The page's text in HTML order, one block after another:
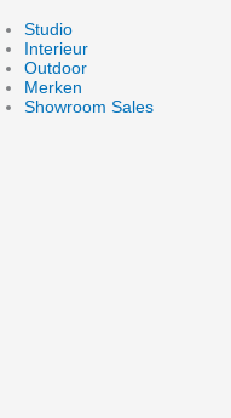
to
content
Studio
Interieur
Outdoor
Merken
Showroom Sales